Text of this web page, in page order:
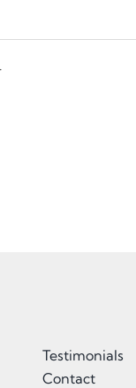
Testimonials
Contact